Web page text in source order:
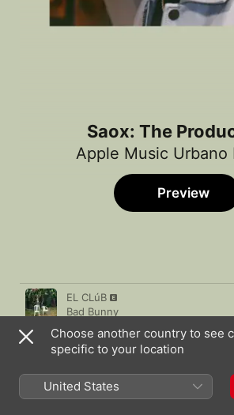
Saox: The
Apple Music Urbano
Preview
Song
EL CLúB
Bad Bunny
DFWE
Miky Woodz,Myke Towers
Quarantine (Lost Tapes 2020)
Tory Lanez
Choose another country to see
specific to your location
United States